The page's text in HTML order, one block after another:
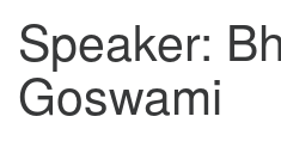
Contact us / Contactez
Speaker:
Goswami